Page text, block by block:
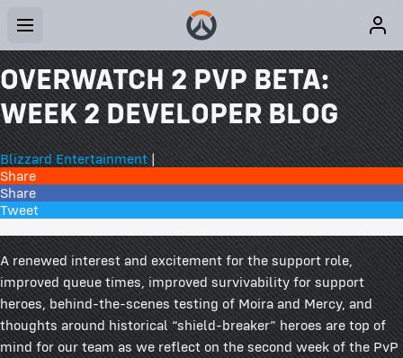
OVERWATCH 2 PVP BETA:
WEEK 2 DEVELOPER BLOG
Blizzard Entertainment|
Share
Share
Tweet
A renewed interest and excitement for the support role,
improved queue times, improved survivability for support
heroes, behind-the-scenes testing of Moira and Mercy, and
thoughts around historical “shield-breaker” heroes are top of
mind for our team as we reflect on the second week of the PvP